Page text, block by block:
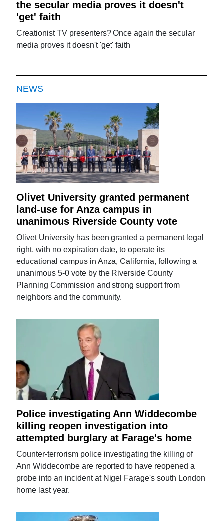
the secular media proves it doesn't
'get' faith
Creationist TV presenters? Once again the secular
media proves it doesn't 'get' faith
NEWS
Olivet University granted permanent
land-use for Anza campus in
unanimous Riverside County vote
Olivet University has been granted a permanent legal
right, with no expiration date, to operate its
educational campus in Anza, California, following a
unanimous 5-0 vote by the Riverside County
Planning Commission and strong support from
neighbors and the community.
Police investigating Ann Widdecombe
killing reopen investigation into
attempted burglary at Farage's home
Counter-terrorism police investigating the killing of
Ann Widdecombe are reported to have reopened a
probe into an incident at Nigel Farage's south London
home last year.